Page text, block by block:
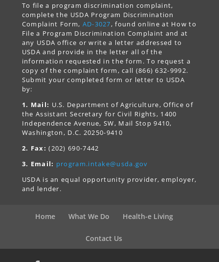
To file a program discrimination complaint,
complete the USDA Program Discrimination
Complaint Form, AD-3027, found online at How to
File a Program Discrimination Complaint and at
any USDA office or write a letter addressed to
USDA and provide in the letter all of the
information requested in the form. To request a
copy of the complaint form, call (866) 632-9992.
Submit your completed form or letter to USDA
by:
1. Mail: U.S. Department of Agriculture, Office of
the Assistant Secretary for Civil Rights, 1400
Independence Avenue, SW, Mail Stop 9410,
Washington, D.C. 20250-9410
2. Fax: (202) 690-7442
3. Email: program.intake@usda.gov
USDA is an equal opportunity provider, employer,
and lender.
Home What We Do Health-e Living
Contact Us